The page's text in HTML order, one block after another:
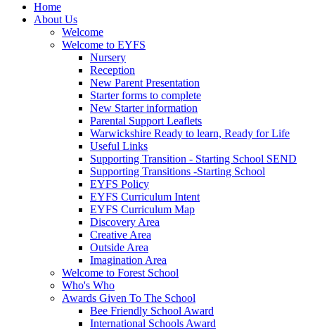
Home
About Us
Welcome
Welcome to EYFS
Nursery
Reception
New Parent Presentation
Starter forms to complete
New Starter information
Parental Support Leaflets
Warwickshire Ready to learn, Ready for Life
Useful Links
Supporting Transition - Starting School SEND
Supporting Transitions -Starting School
EYFS Policy
EYFS Curriculum Intent
EYFS Curriculum Map
Discovery Area
Creative Area
Outside Area
Imagination Area
Welcome to Forest School
Who's Who
Awards Given To The School
Bee Friendly School Award
International Schools Award